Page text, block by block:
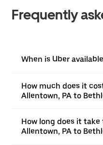
Frequently
When is Uber
How much does it
Allentown, PA to
How long does it
Allentown, PA to